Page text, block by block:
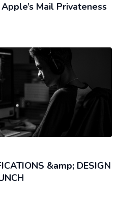
Mail Privateness
&amp; DESIGN